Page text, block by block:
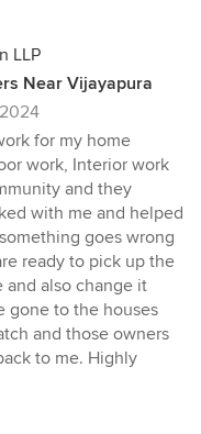
LLP
Near Vijayapura
for my home
work, Interior work
and they
with me and helped
goes wrong
ready to pick up the
and also change it
gone to the houses
and those owners
to me. Highly